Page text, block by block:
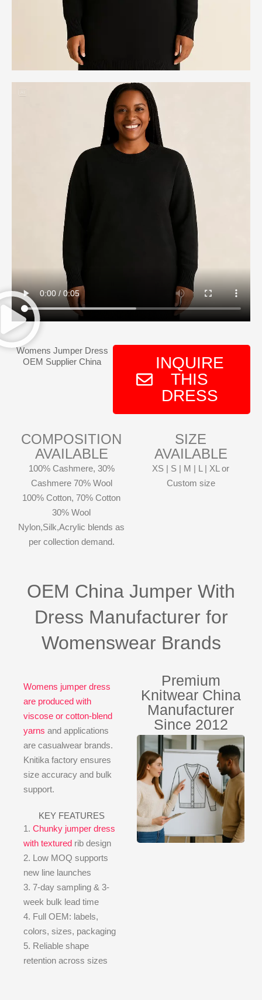
Womens Jumper Dress
OEM Supplier China
INQUIRE
THIS
DRESS
COMPOSITION
AVAILABLE
100% Cashmere, 30%
Cashmere 70% Wool
100% Cotton, 70% Cotton
30% Wool
Nylon,Silk,Acrylic blends as
per collection demand.
SIZE
AVAILABLE
XS | S | M | L | XL or
Custom size
OEM China Jumper With
Dress Manufacturer for
Womenswear Brands
Womens jumper dress
are produced with
viscose or cotton-blend
yarns and applications
are casualwear brands.
Knitika factory ensures
size accuracy and bulk
support.
KEY FEATURES
1. Chunky jumper dress
with textured rib design
2. Low MOQ supports
new line launches
3. 7-day sampling & 3-
week bulk lead time
4. Full OEM: labels,
colors, sizes, packaging
5. Reliable shape
retention across sizes
Premium
Knitwear China
Manufacturer
Since 2012